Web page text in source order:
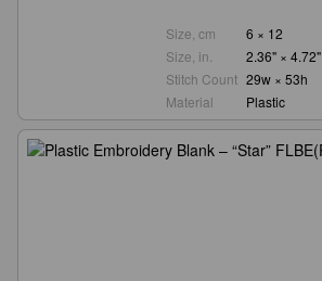
Size, cm
6 × 12
Size, in.
2.36" × 4.72"
Stitch Count 29w × 53h
Material
Plastic